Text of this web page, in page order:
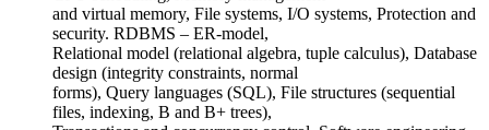
and virtual memory, File systems, I/O systems, Protection and
security. RDBMS – ER-model,
Relational model (relational algebra, tuple calculus), Database
design (integrity constraints, normal
forms), Query languages (SQL), File structures (sequential
files, indexing, B and B+ trees),